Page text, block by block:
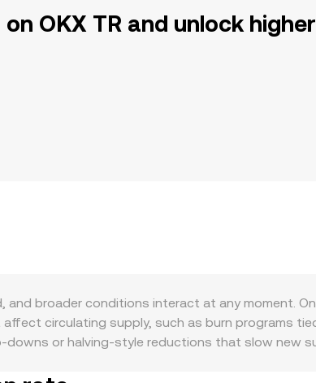
OKX TR and unlock
and broader conditions interact at any moment.
circulating supply, such as burn programs
or halving-style reductions that slow new